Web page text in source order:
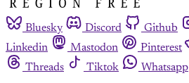
Bluesky Discord Github
Linkedin
Mastodon Pinterest
Threads
Tiktok Whatsapp